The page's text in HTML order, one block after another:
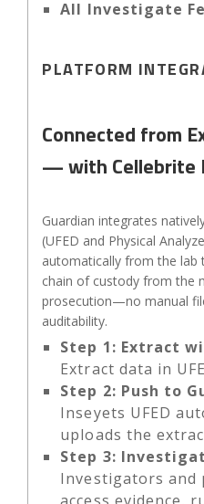
All Investigate
PLATFORM
Connected from
— with Cellebrite
Guardian integrates
(UFED and Physical
automatically from the lab
chain of custody from the
prosecution—no manual
auditability.
Step 1: Extract
Extract data in
Step 2: Push to
Inseyets UFED
uploads the
Step 3:
Investigators and